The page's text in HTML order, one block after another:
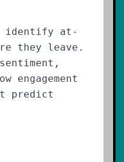
identify at-
they leave.
engagement
predict